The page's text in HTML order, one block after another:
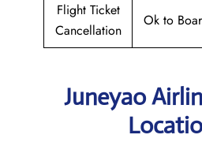
Flight Ticket
Cancellation
Ok to
Juneyao